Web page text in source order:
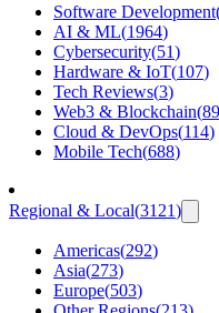
Software Development
AI & ML(1964)
Cybersecurity(51)
Hardware & IoT(107)
Tech Reviews(3)
Web3 & Blockchain(89
Cloud & DevOps(114)
Mobile Tech(688)
Regional & Local(3121)
Americas(292)
Asia(273)
Europe(503)